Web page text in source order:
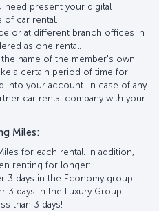
present your digital
car rental.
or at different branch offices in
as one rental.
name of the member's own
a certain period of time for
into your account. In case of any
car rental company with your
Miles:
for each rental. In addition,
renting for longer:
3 days in the Economy group
3 days in the Luxury Group
than 3 days!